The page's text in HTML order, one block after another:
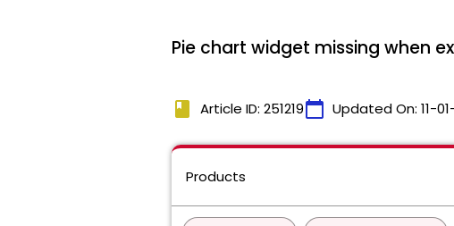
Pie chart widget missing when
book Article ID: 251219calendar_today Updated On: 11-
Products